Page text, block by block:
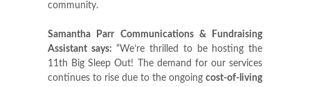
community.
Samantha Parr Communications & Fundraising
Assistant says: “We’re thrilled to be hosting the
11th Big Sleep Out! The demand for our services
continues to rise due to the ongoing cost-of-living